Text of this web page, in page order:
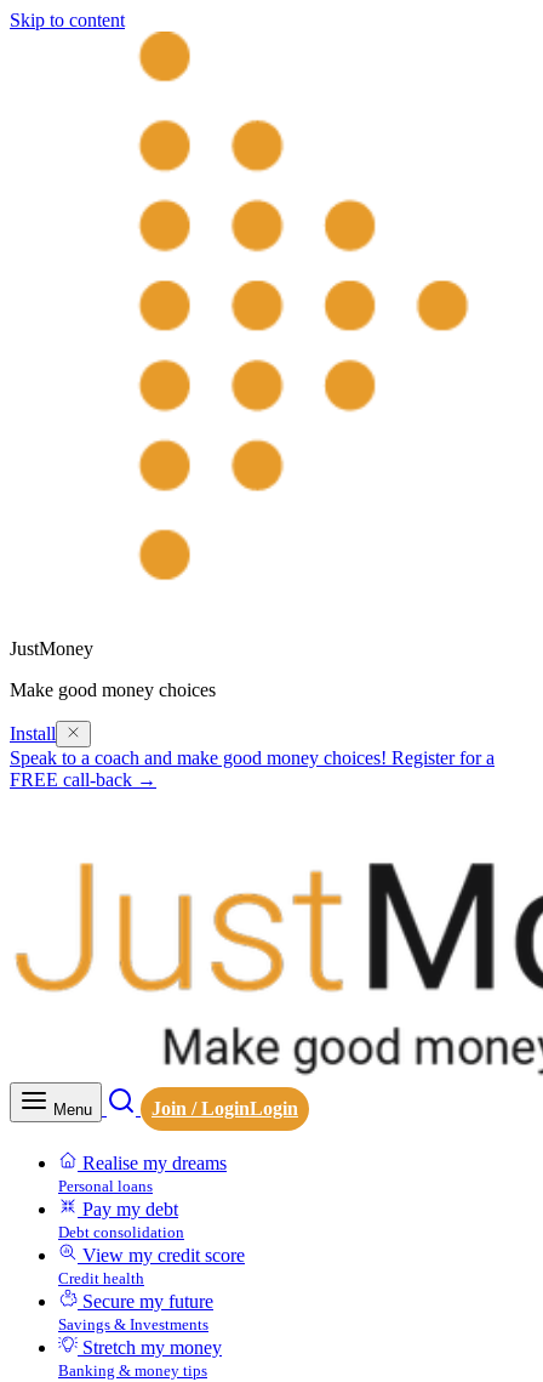
Skip to content
JustMoney
Make good money choices
Install
Speak to a coach and make good money choices! Register for a
FREE call-back →
Menu Join / LoginLogin
Realise my dreams
Personal loans
Pay my debt
Debt consolidation
View my credit score
Credit health
Secure my future
Savings & Investments
Stretch my money
Banking & money tips